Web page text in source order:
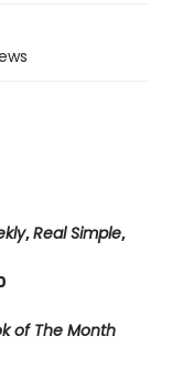
,Real Simple,
of The Month